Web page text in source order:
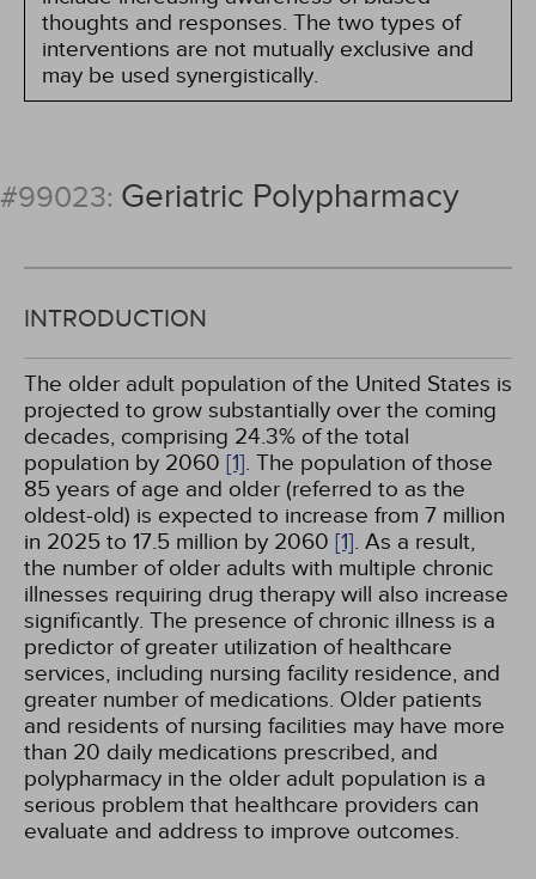
thoughts and responses. The two types of
interventions are not mutually exclusive and
may be used synergistically.
#99023: Geriatric Polypharmacy
INTRODUCTION
The older adult population of the United States is
projected to grow substantially over the coming
decades, comprising 24.3% of the total
population by 2060 [1]. The population of those
85 years of age and older (referred to as the
oldest-old) is expected to increase from 7 million
in 2025 to 17.5 million by 2060 [1]. As a result,
the number of older adults with multiple chronic
illnesses requiring drug therapy will also increase
significantly. The presence of chronic illness is a
predictor of greater utilization of healthcare
services, including nursing facility residence, and
greater number of medications. Older patients
and residents of nursing facilities may have more
than 20 daily medications prescribed, and
polypharmacy in the older adult population is a
serious problem that healthcare providers can
evaluate and address to improve outcomes.